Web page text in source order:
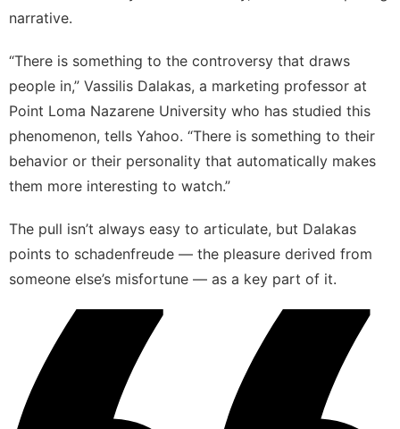
narrative.
“There is something to the controversy that draws
people in,” Vassilis Dalakas, a marketing professor at
Point Loma Nazarene University who has studied this
phenomenon, tells Yahoo. “There is something to their
behavior or their personality that automatically makes
them more interesting to watch.”
The pull isn’t always easy to articulate, but Dalakas
points to schadenfreude — the pleasure derived from
someone else’s misfortune — as a key part of it.